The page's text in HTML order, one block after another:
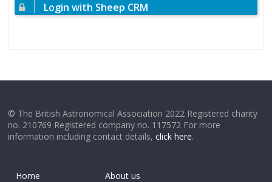
Login with Sheep CRM
© The British Astronomical Association 2022 Registered charity
no. 210769 Registered company no. 117572 For more
information including contact details,click here.
Home
About us